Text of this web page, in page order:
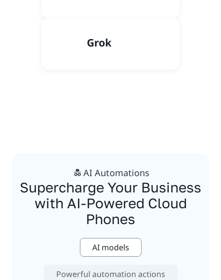
Grok
AI Automations
Supercharge Your Business
with AI-Powered Cloud
Phones
AI models
Powerful automation actions